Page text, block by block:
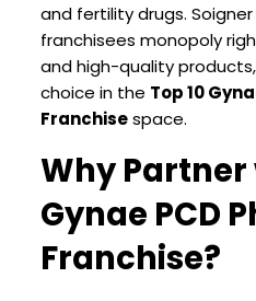
and fertility drugs.
franchisees monopoly
and high-quality
choice in the Top 10
Franchisespace.
Why Partner
Gynae PCD
Franchise?